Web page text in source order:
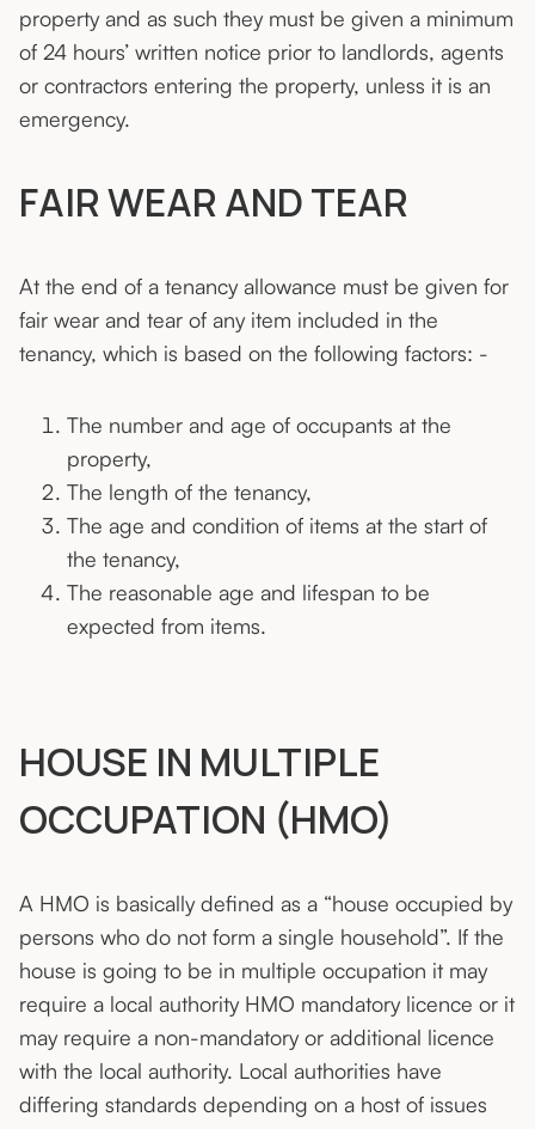
property and as such they must be given a minimum
of 24 hours’ written notice prior to landlords, agents
or contractors entering the property, unless it is an
emergency.
FAIR WEAR AND TEAR
At the end of a tenancy allowance must be given for
fair wear and tear of any item included in the
tenancy, which is based on the following factors: -
The number and age of occupants at the
property,
The length of the tenancy,
The age and condition of items at the start of
the tenancy,
The reasonable age and lifespan to be
expected from items.
HOUSE IN MULTIPLE
OCCUPATION (HMO)
A HMO is basically defined as a “house occupied by
persons who do not form a single household”. If the
house is going to be in multiple occupation it may
require a local authority HMO mandatory licence or it
may require a non-mandatory or additional licence
with the local authority. Local authorities have
differing standards depending on a host of issues